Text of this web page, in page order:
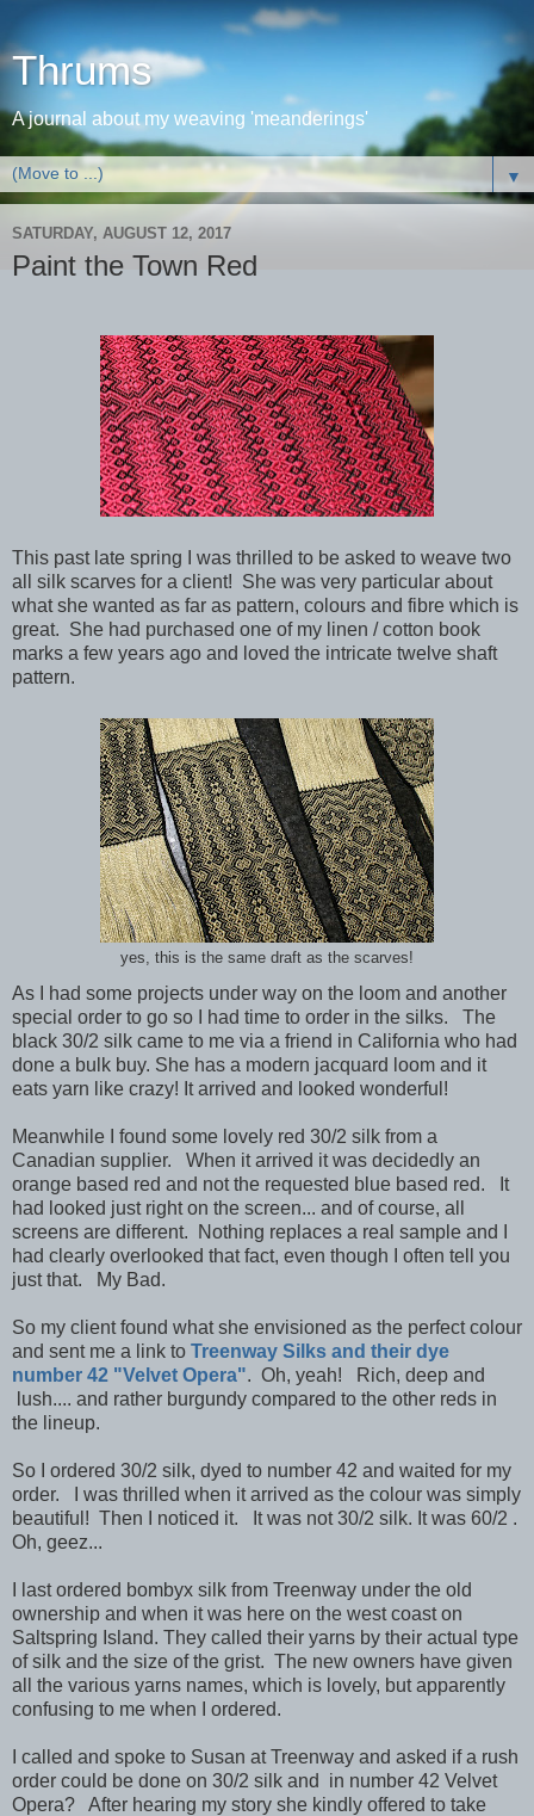
Thrums
A journal about my weaving 'meanderings'
▼
SATURDAY, AUGUST 12, 2017
Paint the Town Red
This past late spring I was thrilled to be asked to weave two
all silk scarves for a client! She was very particular about
what she wanted as far as pattern, colours and fibre which is
great. She had purchased one of my linen / cotton book
marks a few years ago and loved the intricate twelve shaft
pattern.
yes, this is the same draft as the scarves!
As I had some projects under way on the loom and another
special order to go so I had time to order in the silks. The
black 30/2 silk came to me via a friend in California who had
done a bulk buy. She has a modern jacquard loom and it
eats yarn like crazy! It arrived and looked wonderful!
Meanwhile I found some lovely red 30/2 silk from a
Canadian supplier. When it arrived it was decidedly an
orange based red and not the requested blue based red. It
had looked just right on the screen... and of course, all
screens are different. Nothing replaces a real sample and I
had clearly overlooked that fact, even though I often tell you
just that. My Bad.
So my client found what she envisioned as the perfect colour
and sent me a link to Treenway Silks and their dye
number 42 "Velvet Opera". Oh, yeah! Rich, deep and
lush.... and rather burgundy compared to the other reds in
the lineup.
So I ordered 30/2 silk, dyed to number 42 and waited for my
order. I was thrilled when it arrived as the colour was simply
beautiful! Then I noticed it. It was not 30/2 silk. It was 60/2 .
Oh, geez...
I last ordered bombyx silk from Treenway under the old
ownership and when it was here on the west coast on
Saltspring Island. They called their yarns by their actual type
of silk and the size of the grist. The new owners have given
all the various yarns names, which is lovely, but apparently
confusing to me when I ordered.
I called and spoke to Susan at Treenway and asked if a rush
order could be done on 30/2 silk and in number 42 Velvet
Opera? After hearing my story she kindly offered to take